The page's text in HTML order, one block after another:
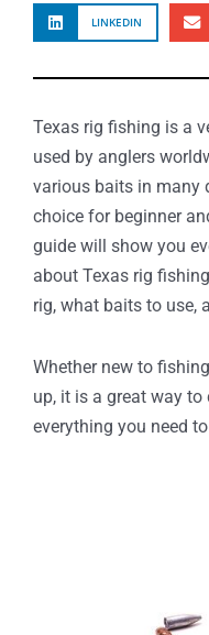
LINKEDIN
Texas rig fishing is a
used by anglers
various baits in many
choice for beginner
guide will show you
about Texas rig
rig, what baits to use,
Whether new to
up, it is a great way
everything you need